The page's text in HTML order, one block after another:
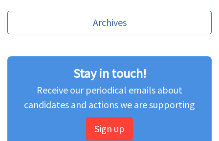
Archives
Stay in touch!
Receive our periodical emails about
candidates and actions we are supporting
Sign up